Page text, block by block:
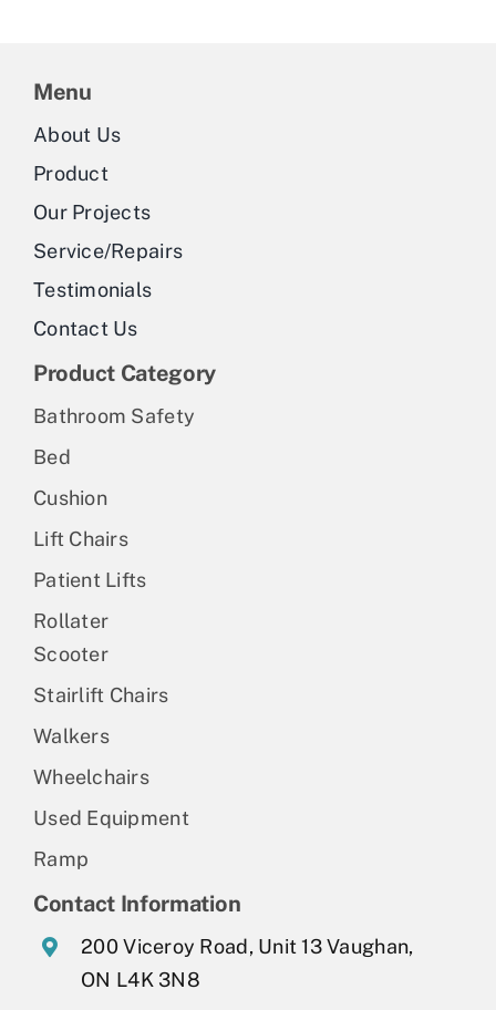
Menu
About Us
Product
Our Projects
Service/Repairs
Testimonials
Contact Us
Product Category
Bathroom Safety
Bed
Cushion
Lift Chairs
Patient Lifts
Rollater
Scooter
Stairlift Chairs
Walkers
Wheelchairs
Used Equipment
Ramp
Contact Information
200 Viceroy Road, Unit 13 Vaughan,
ON L4K 3N8